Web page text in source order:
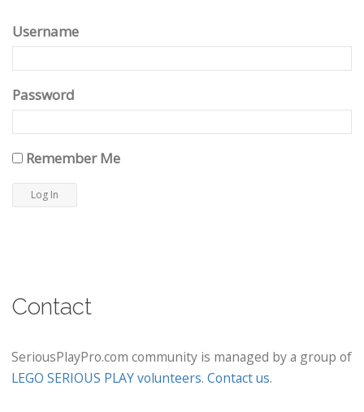
Username
Password
Remember Me
Contact
SeriousPlayPro.com community is managed by a group of
LEGO SERIOUS PLAY volunteers. Contact us.